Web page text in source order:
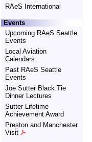
RAeS International
Events
Upcoming RAeS Seattle
Events
Local Aviation
Calendars
Past RAeS Seattle
Events
Joe Sutter Black Tie
Dinner Lectures
Sutter Lifetime
Achievement Award
Preston and Manchester
Visit